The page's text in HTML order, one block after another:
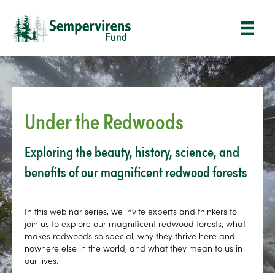
Under the Redwoods
Exploring the beauty, history, science, and
benefits of our magnificent redwood forests
In this webinar series, we invite experts and thinkers to
join us to explore our magnificent redwood forests, what
makes redwoods so special, why they thrive here and
nowhere else in the world, and what they mean to us in
our lives.